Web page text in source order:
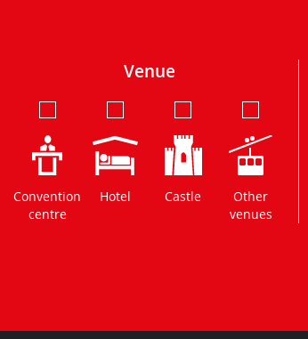
Venue
Convention
centre
Hotel Castle
Other
venues